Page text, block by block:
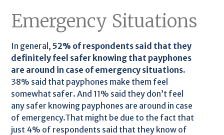
Emergency Situations
In general, 52% of respondents said that they
definitely feel safer knowing that payphones
are around in case of emergency situations.
38% said that payphones make them feel
somewhat safer. And 11% said they don’t feel
any safer knowing payphones are around in case
of emergency.That might be due to the fact that
just 4% of respondents said that they know of